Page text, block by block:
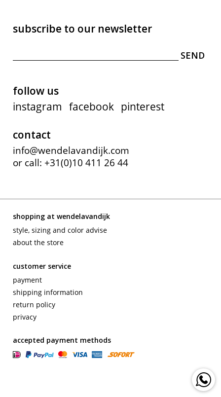
subscribe to our newsletter
follow us
instagram facebook pinterest
contact
info@wendelavandijk.com
or call: +31(0)10 411 26 44
shopping at wendelavandijk
style, sizing and color advise
about the store
customer service
payment
shipping information
return policy
privacy
accepted payment methods